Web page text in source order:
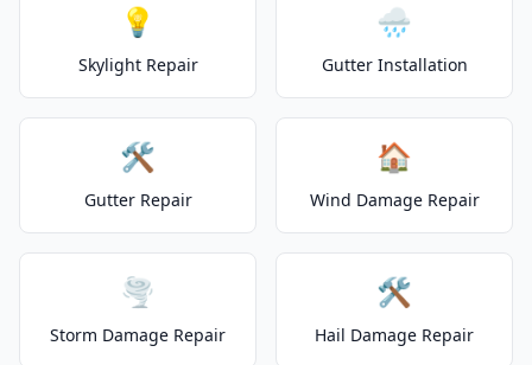
💡
Skylight Repair
🌧️
Gutter Installation
🛠️
Gutter Repair
🏠
Wind Damage Repair
🌪️
Storm Damage Repair
🛠️
Hail Damage Repair